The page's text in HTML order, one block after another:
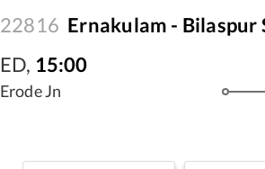
22816 Ernakulam - Bilaspur
ED, 15:00
Erode Jn